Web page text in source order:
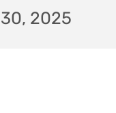
2025